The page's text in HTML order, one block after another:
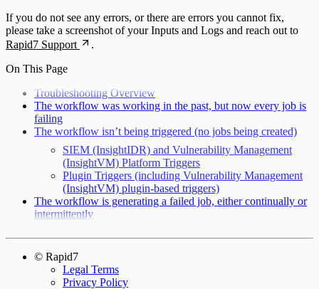
If you do not see any errors, or there are errors you cannot fix,
please take a screenshot of your Inputs and Logs and reach out to
Rapid7 Support
.
On This Page
Troubleshooting Overview
The workflow was working in the past, but now every job is
failing
The workflow isn’t being triggered (no jobs being created)
SIEM (InsightIDR) and Vulnerability Management
(InsightVM) Platform Triggers
Plugin Triggers (including Vulnerability Management
(InsightVM) plugin-based triggers)
The workflow is generating a failed job, either continually or
intermittently
© Rapid7
Legal Terms
Privacy Policy